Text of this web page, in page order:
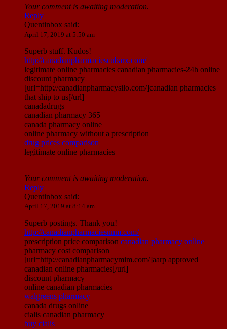
Your comment is awaiting moderation.
Reply
Quentinbox said:
April 17, 2019 at 5:50 am
Superb stuff. Kudos!
http://canadianpharmaciescubarx.com/
legitimate online pharmacies canadian pharmacies-24h online
discount pharmacy
[url=http://canadianpharmacysilo.com/]canadian pharmacies
that ship to us[/url]
canadadrugs
canadian pharmacy 365
canada pharmacy online
online pharmacy without a prescription
drug prices comparison
legitimate online pharmacies
Your comment is awaiting moderation.
Reply
Quentinbox said:
April 17, 2019 at 8:14 am
Superb postings. Thank you!
http://canadianpharmaciesnnm.com/
prescription price comparison canadian pharmacy online
pharmacy cost comparison
[url=http://canadianpharmacymim.com/]aarp approved
canadian online pharmacies[/url]
discount pharmacy
online canadian pharmacies
walgreens pharmacy
canada drugs online
cialis canadian pharmacy
buy cialis